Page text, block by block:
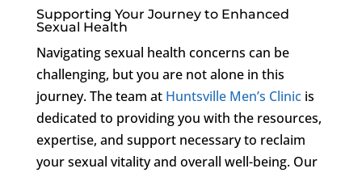
Supporting Your Journey to Enhanced
Sexual Health
Navigating sexual health concerns can be
challenging, but you are not alone in this
journey. The team at Huntsville Men’s Clinicis
dedicated to providing you with the resources,
expertise, and support necessary to reclaim
your sexual vitality and overall well-being. Our